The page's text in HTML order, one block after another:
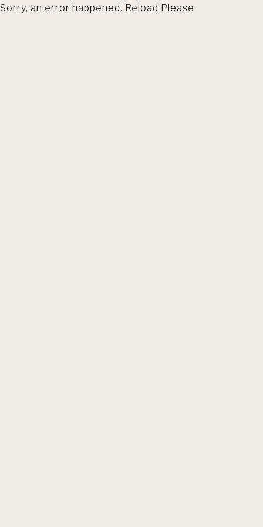
Sorry, an error happened. Reload Please